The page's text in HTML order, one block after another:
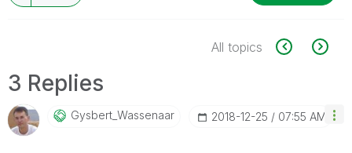
All topics
3 Replies
Gysbert_WassenaAr ‎2018-12-25 07:55 AM